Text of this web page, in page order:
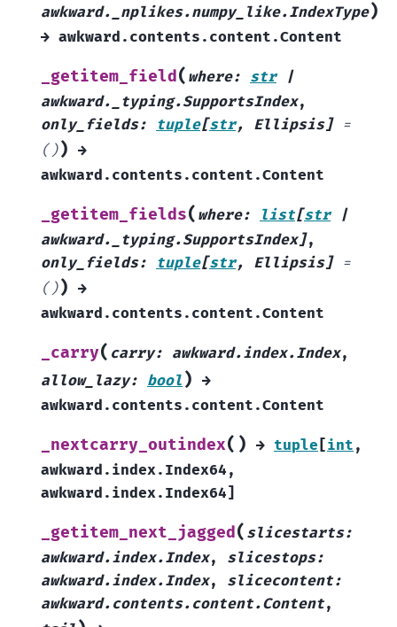
awkward._nplikes.numpy_like.IndexType)
→ awkward.contents.content.Content
_getitem_field( where: str
|
awkward._typing.SupportsIndex,
only_fields: tuple[str, Ellipsis] =
()) →
awkward.contents.content.Content
_getitem_fields( where: list[str
|
awkward._typing.SupportsIndex],
only_fields: tuple[str, Ellipsis] =
()) →
awkward.contents.content.Content
_carry( carry: awkward.index.Index,
allow_lazy: bool ) →
awkward.contents.content.Content
_nextcarry_outindex( ) → tuple [int ,
awkward.index.Index64 ,
awkward.index.Index64]
_getitem_next_jagged( slicestarts:
awkward.index.Index, slicestops:
awkward.index.Index, slicecontent:
awkward.contents.content.Content,